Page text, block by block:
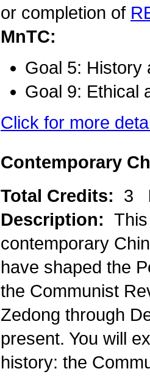
or completion of
MnTC:
Goal 5: History
Goal 9: Ethical
Click for more
Contemporary
Total Credits: 3
Description:
contemporary
have shaped the
the Communist
Zedong through
present. You will
history: the